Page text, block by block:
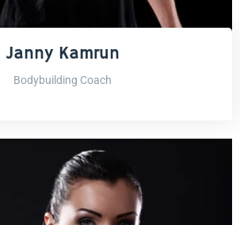
Janny Kamrun
Bodybuilding Coach